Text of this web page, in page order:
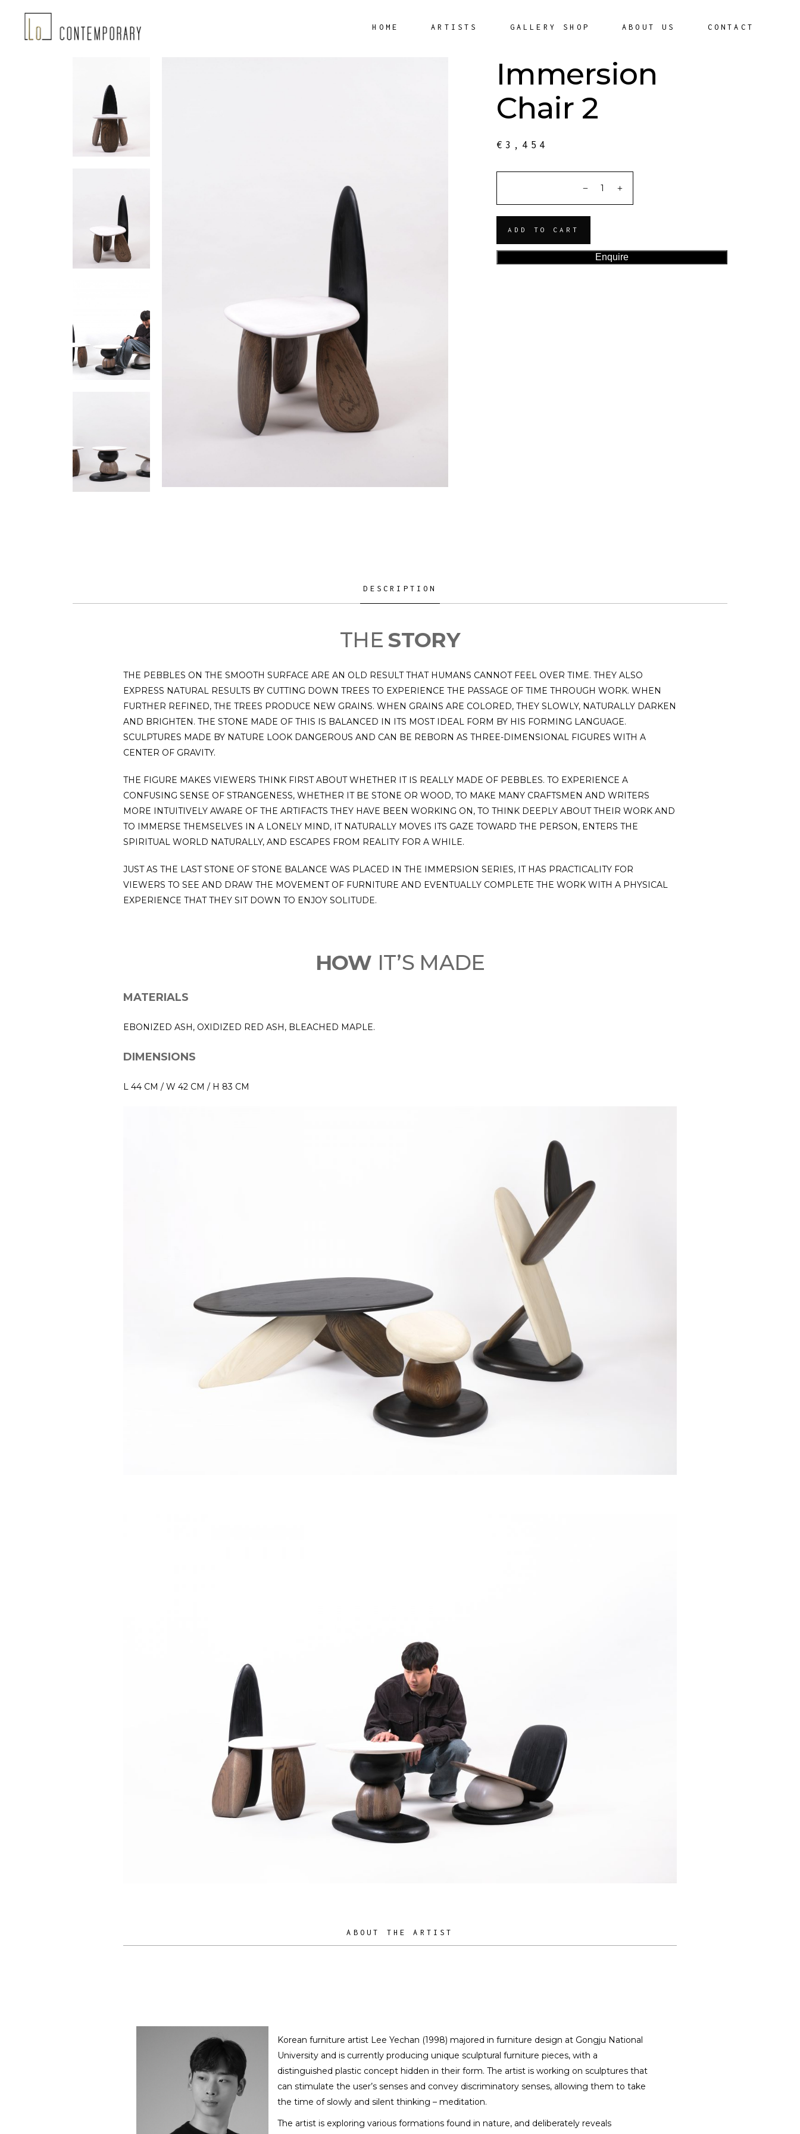
HOME ARTISTS GALLERY SHOP ABOUT US CONTACT
Immersion
Chair 2
€ 3,454
ADD TO CART
Enquire
DESCRIPTION
THESTORY
THE PEBBLES ON THE SMOOTH SURFACE ARE AN OLD RESULT THAT HUMANS CANNOT FEEL OVER TIME. THEY ALSO
EXPRESS NATURAL RESULTS BY CUTTING DOWN TREES TO EXPERIENCE THE PASSAGE OF TIME THROUGH WORK. WHEN
FURTHER REFINED, THE TREES PRODUCE NEW GRAINS. WHEN GRAINS ARE COLORED, THEY SLOWLY, NATURALLY DARKEN
AND BRIGHTEN. THE STONE MADE OF THIS IS BALANCED IN ITS MOST IDEAL FORM BY HIS FORMING LANGUAGE.
SCULPTURES MADE BY NATURE LOOK DANGEROUS AND CAN BE REBORN AS THREE-DIMENSIONAL FIGURES WITH A
CENTER OF GRAVITY.
THE FIGURE MAKES VIEWERS THINK FIRST ABOUT WHETHER IT IS REALLY MADE OF PEBBLES. TO EXPERIENCE A
CONFUSING SENSE OF STRANGENESS, WHETHER IT BE STONE OR WOOD, TO MAKE MANY CRAFTSMEN AND WRITERS
MORE INTUITIVELY AWARE OF THE ARTIFACTS THEY HAVE BEEN WORKING ON, TO THINK DEEPLY ABOUT THEIR WORK AND
TO IMMERSE THEMSELVES IN A LONELY MIND, IT NATURALLY MOVES ITS GAZE TOWARD THE PERSON, ENTERS THE
SPIRITUAL WORLD NATURALLY, AND ESCAPES FROM REALITY FOR A WHILE.
JUST AS THE LAST STONE OF STONE BALANCE WAS PLACED IN THE IMMERSION SERIES, IT HAS PRACTICALITY FOR
VIEWERS TO SEE AND DRAW THE MOVEMENT OF FURNITURE AND EVENTUALLY COMPLETE THE WORK WITH A PHYSICAL
EXPERIENCE THAT THEY SIT DOWN TO ENJOY SOLITUDE.
HOW IT’S MADE
MATERIALS
EBONIZED ASH, OXIDIZED RED ASH, BLEACHED MAPLE.
DIMENSIONS
L 44 CM / W 42 CM / H 83 CM
ABOUT THE ARTIST
Korean furniture artist Lee Yechan (1998) majored in furniture design at Gongju National
University and is currently producing unique sculptural furniture pieces, with a
distinguished plastic concept hidden in their form. The artist is working on sculptures that
can stimulate the user’s senses and convey discriminatory senses, allowing them to take
the time of slowly and silent thinking – meditation.
The artist is exploring various formations found in nature, and deliberately reveals